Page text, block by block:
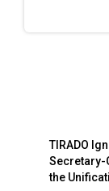
TIRADO
Secretary-
the